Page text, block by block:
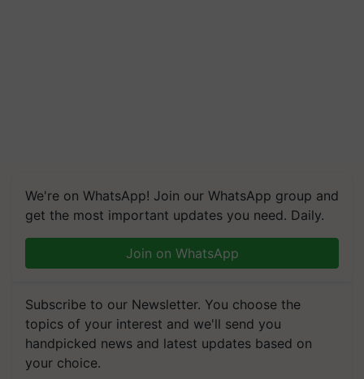
We're on WhatsApp! Join our WhatsApp group and
get the most important updates you need. Daily.
Join on WhatsApp
Subscribe to our Newsletter. You choose the
topics of your interest and we'll send you
handpicked news and latest updates based on
your choice.